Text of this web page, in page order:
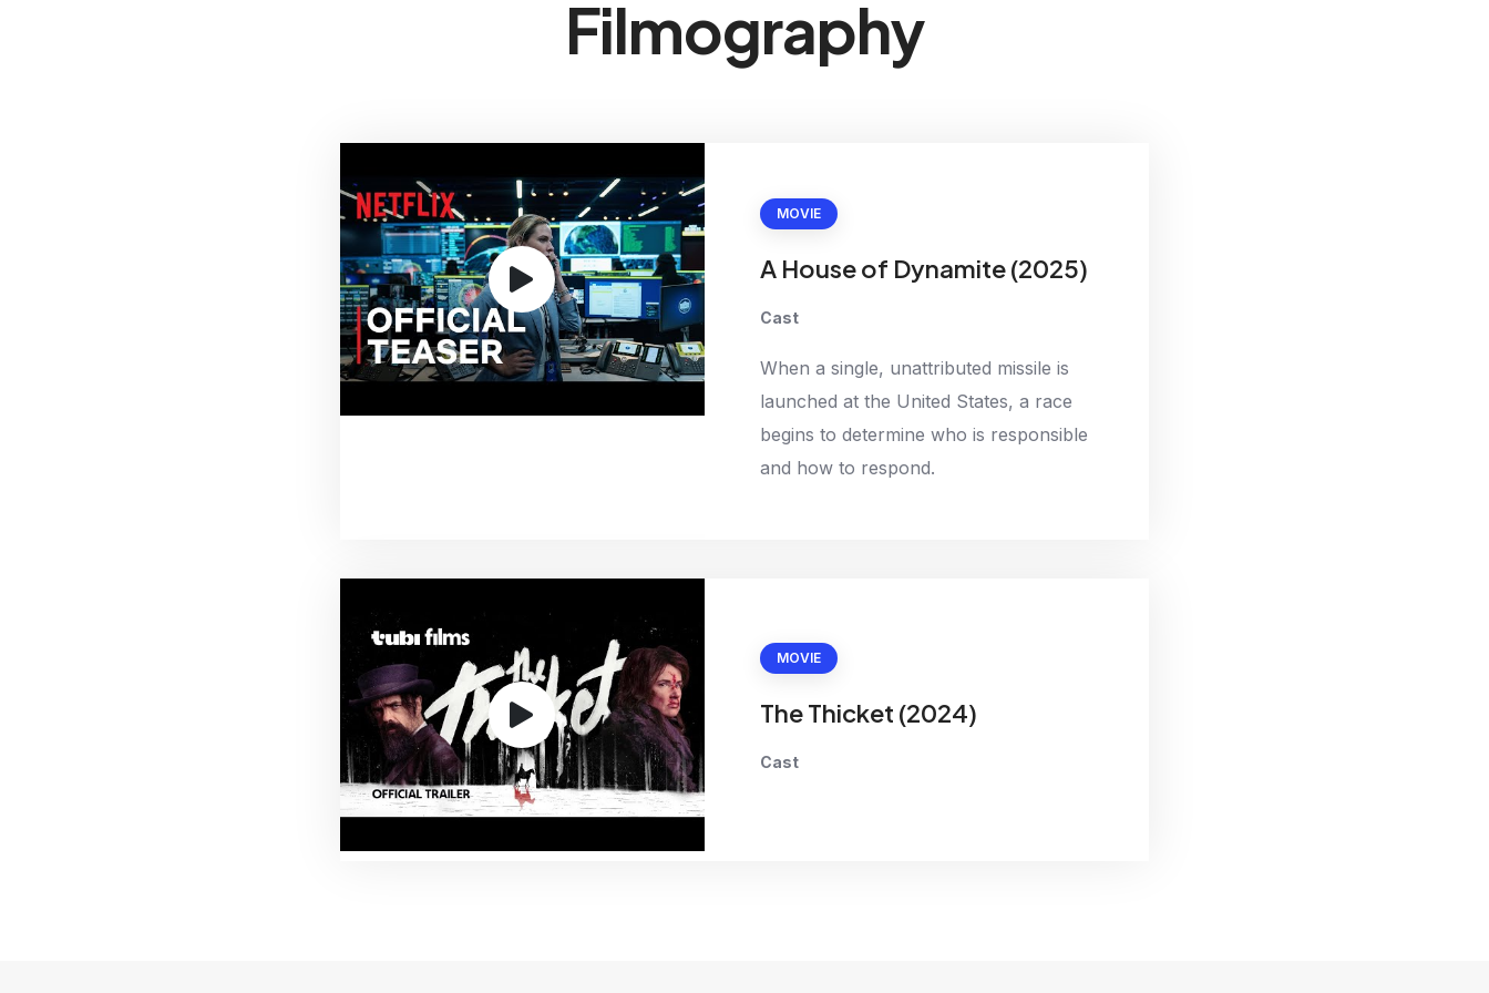
Filmography
MOVIE
A House of Dynamite (2025)
Cast
When a single, unattributed missile is
launched at the United States, a race
begins to determine who is responsible
and how to respond.
MOVIE
The Thicket (2024)
Cast